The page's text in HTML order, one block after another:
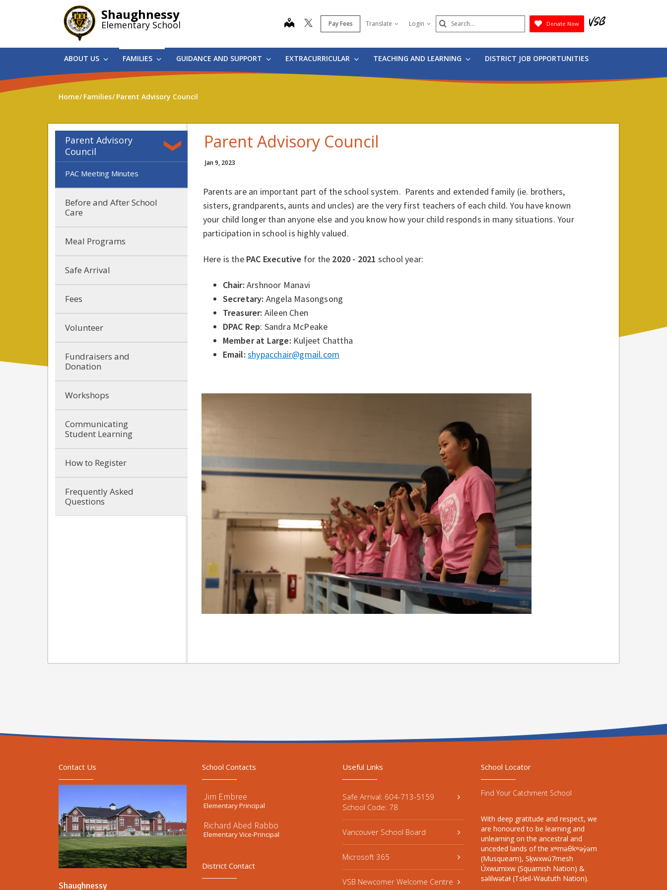
Shaughnessy
Elementary School map Pay Fees Translate Login Search
Submit
Donate Now
ABOUT US FAMILIES GUIDANCE AND SUPPORT EXTRACURRICULAR TEACHING AND LEARNING DISTRICT JOB OPPORTUNITIES
Home Families Parent Advisory Council
Parent Advisory
Council
PAC Meeting Minutes
Before and After School
Care
Meal Programs
Safe Arrival
Fees
Volunteer
Fundraisers and
Donation
Workshops
Communicating
Student Learning
How to Register
Frequently Asked
Questions
Parent Advisory Council
Jan 9, 2023
Parents are an important part of the school system. Parents and extended family (ie. brothers,
sisters, grandparents, aunts and uncles) are the very first teachers of each child. You have known
your child longer than anyone else and you know how your child responds in many situations. Your
participation in school is highly valued.
Here is the PAC Executive for the 2020 - 2021 school year:
Chair: Arshnoor Manavi
Secretary: Angela Masongsong
Treasurer: Aileen Chen
DPAC Rep: Sandra McPeake
Member at Large: Kuljeet Chattha
Email: shypacchair@gmail.com
Contact Us
Shaughnessy
School Contacts
Jim Embree
Elementary Principal
Richard Abed Rabbo
Elementary Vice-Principal
District Contact
Useful Links
Safe Arrival: 604-713-5159
School Code: 78
Vancouver School Board
Microsoft 365
VSB Newcomer Welcome Centre
School Locator
Find Your Catchment School
With deep gratitude and respect, we
are honoured to be learning and
unlearning on the ancestral and
unceded lands of the xʷməθkʷəy̓əm
(Musqueam), Sḵwxwú7mesh
Úxwumixw (Squamish Nation) &
səlilwətaɬ (Tsleil-Waututh Nation).